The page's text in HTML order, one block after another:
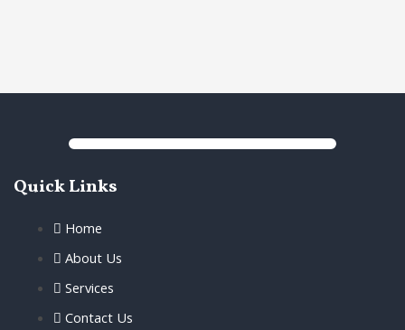
Quick Links
Home
About Us
Services
Contact Us